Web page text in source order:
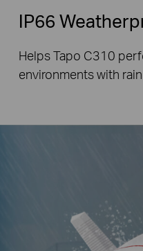
IP66
Helps Tapo C310
environments with